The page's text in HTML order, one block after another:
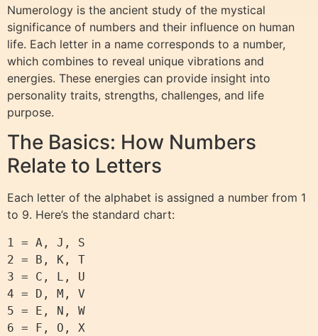
Numerology is the ancient study of the mystical
significance of numbers and their influence on human
life. Each letter in a name corresponds to a number,
which combines to reveal unique vibrations and
energies. These energies can provide insight into
personality traits, strengths, challenges, and life
purpose.
The Basics: How Numbers
Relate to Letters
Each letter of the alphabet is assigned a number from 1
to 9. Here’s the standard chart:
1 = A, J, S
2 = B, K, T
3 = C, L, U
4 = D, M, V
5 = E, N, W
6 = F, O, X